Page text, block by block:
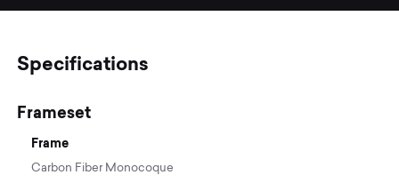
Specifications
Frameset
Frame
Carbon Fiber Monocoque